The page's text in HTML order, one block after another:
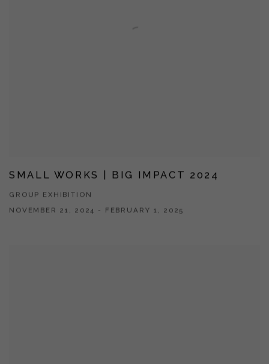
SMALL WORKS | BIG IMPACT 2024
GROUP EXHIBITION
NOVEMBER 21, 2024 - FEBRUARY 1, 2025